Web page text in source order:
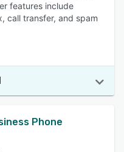
features include
call transfer, and spam
Phone